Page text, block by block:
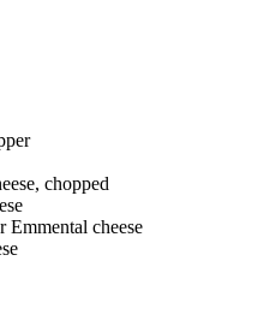
chopped
Emmental cheese